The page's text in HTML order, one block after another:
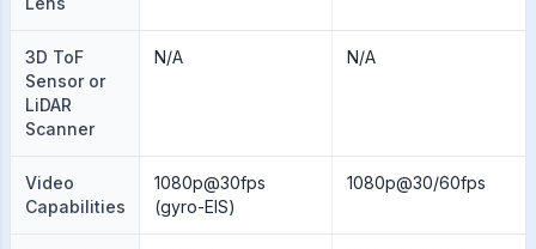
3D ToF
Sensor or
LiDAR
Scanner
N/A N/A
Video
Capabilities
1080p@30fps
(gyro-EIS)
1080p@30/60fps